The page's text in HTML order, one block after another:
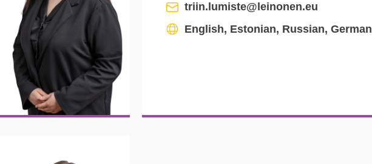
triin.lumiste@leinonen.eu
English, Estonian, Russian, German